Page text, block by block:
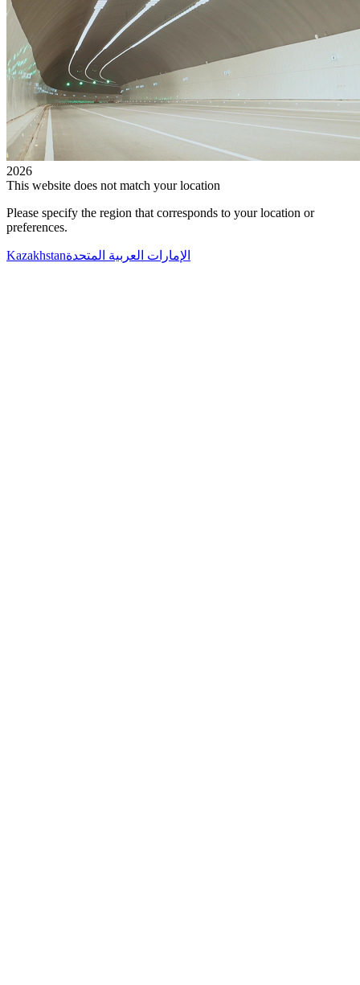
2026
This website does not match your location
Please specify the region that corresponds to your location or
preferences.
Kazakhstanالإمارات العربية المتحدة